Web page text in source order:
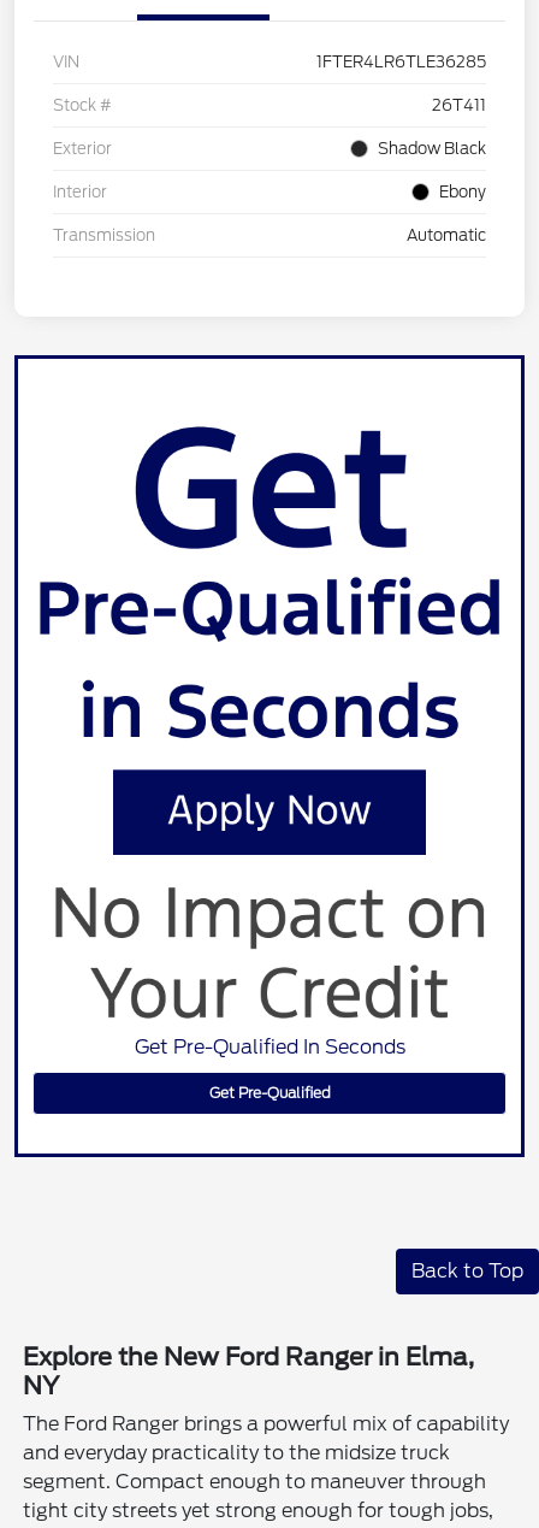
VIN 1FTER4LR6TLE36285
Stock # 26T411
Exterior Shadow Black
Interior Ebony
Transmission Automatic
Get Pre-Qualified In Seconds
Get Pre-Qualified
Back to Top
Explore the New Ford Ranger in Elma,
NY
The Ford Ranger brings a powerful mix of capability
and everyday practicality to the midsize truck
segment. Compact enough to maneuver through
tight city streets yet strong enough for tough jobs,